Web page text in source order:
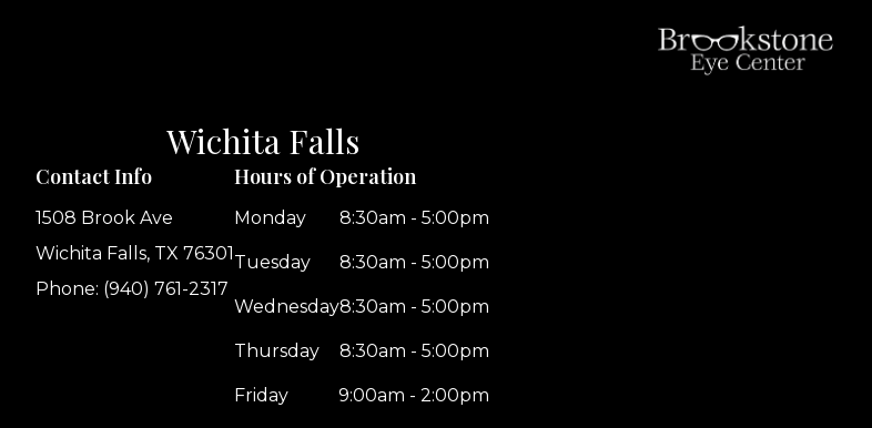
Wichita Falls
Contact Info
1508 Brook Ave
Wichita Falls, TX 76301
Phone: (940) 761-2317
Hours of Operation
Monday 8:30am - 5:00pm
Tuesday 8:30am - 5:00pm
Wednesday8:30am - 5:00pm
Thursday 8:30am - 5:00pm
Friday 9:00am - 2:00pm